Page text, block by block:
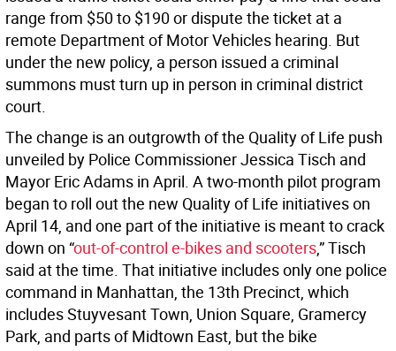
range from $50 to $190 or dispute the ticket at a
remote Department of Motor Vehicles hearing. But
under the new policy, a person issued a criminal
summons must turn up in person in criminal district
court.
The change is an outgrowth of the Quality of Life push
unveiled by Police Commissioner Jessica Tisch and
Mayor Eric Adams in April. A two-month pilot program
began to roll out the new Quality of Life initiatives on
April 14, and one part of the initiative is meant to crack
down on “out-of-control e-bikes and scooters,” Tisch
said at the time. That initiative includes only one police
command in Manhattan, the 13th Precinct, which
includes Stuyvesant Town, Union Square, Gramercy
Park, and parts of Midtown East, but the bike